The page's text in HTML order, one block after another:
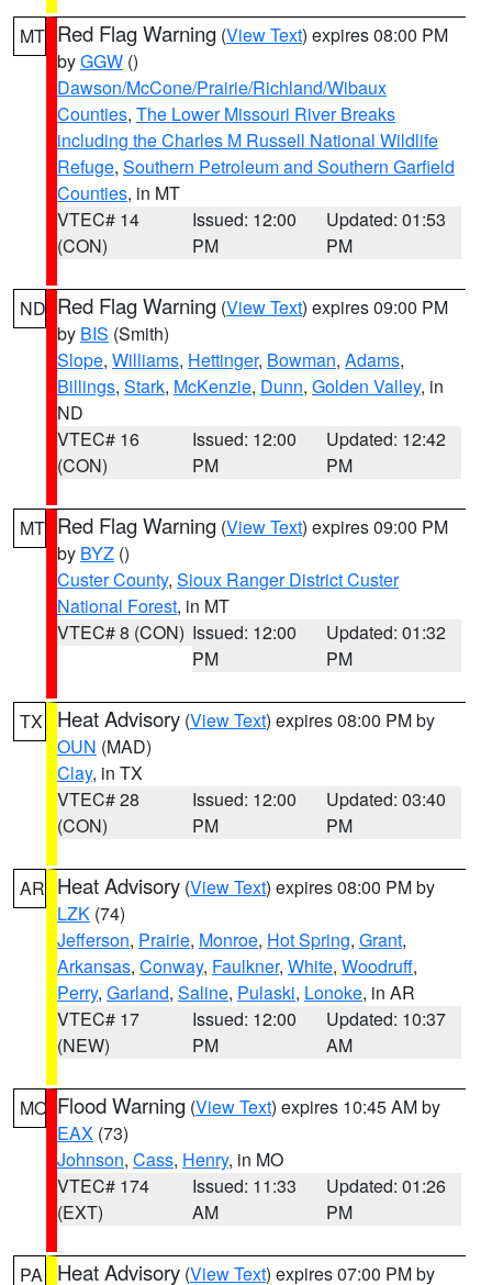
MT Red Flag Warning (View Text) expires 08:00 PM
byGGW ()
Dawson/McCone/Prairie/Richland/Wibaux
Counties, The Lower Missouri River Breaks
including the Charles M Russell National Wildlife
Refuge, Southern Petroleum and Southern Garfield
Counties, in MT
VTEC# 14
(CON)
Issued: 12:00
PM
Updated: 01:53
PM
ND Red Flag Warning (View Text) expires 09:00 PM
by BIS (Smith)
Slope, Williams, Hettinger, Bowman, Adams,
Billings, Stark, McKenzie, Dunn, Golden Valley, in
ND
VTEC# 16
(CON)
Issued: 12:00
PM
Updated: 12:42
PM
MT Red Flag Warning (View Text) expires 09:00 PM
by BYZ ()
Custer County, Sioux Ranger District Custer
National Forest, in MT
VTEC# 8 (CON) Issued: 12:00
PM
Updated: 01:32
PM
TX Heat Advisory (View Text) expires 08:00 PM by
OUN (MAD)
Clay, in TX
VTEC# 28
(CON)
Issued: 12:00
PM
Updated: 03:40
PM
AR Heat Advisory (View Text) expires 08:00 PM by
LZK (74)
Jefferson, Prairie, Monroe, Hot Spring, Grant,
Arkansas, Conway, Faulkner, White, Woodruff,
Perry, Garland, Saline, Pulaski, Lonoke, in AR
VTEC# 17
(NEW)
Issued: 12:00
PM
Updated: 10:37
AM
MO Flood Warning (View Text) expires 10:45 AM by
EAX (73)
Johnson, Cass, Henry, in MO
VTEC# 174
(EXT)
Issued: 11:33
AM
Updated: 01:26
PM
PA Heat Advisory (View Text) expires 07:00 PM by